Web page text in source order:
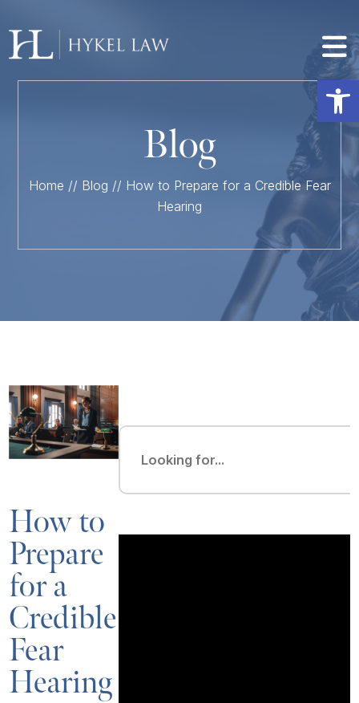
Blog
Home // Blog // How to Prepare for a Credible Fear
Hearing
How to
Prepare
for a
Credible
Fear
Hearing